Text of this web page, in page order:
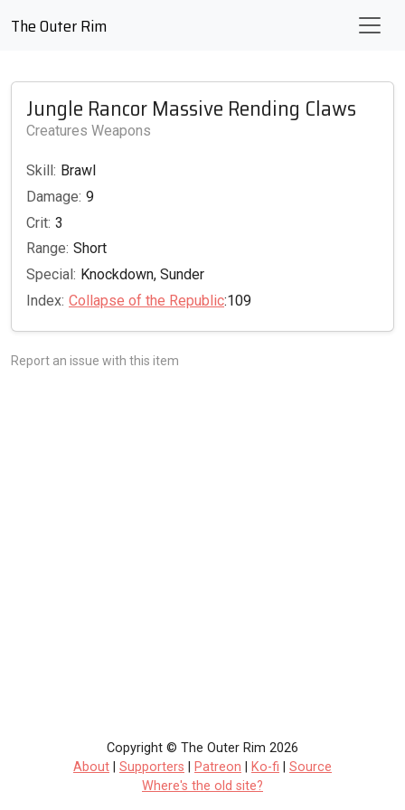
The Outer Rim
Jungle Rancor Massive Rending Claws
Creatures Weapons
Skill: Brawl
Damage: 9
Crit: 3
Range: Short
Special: Knockdown, Sunder
Index: Collapse of the Republic:109
Report an issue with this item
Copyright © The Outer Rim 2026
About
Supporters Patreon Ko-fi
Source
Where's the old site?